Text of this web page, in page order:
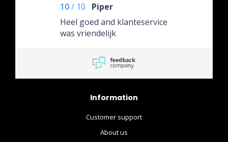
vriendelijk te woord
gestaan met de juiste
informatie. Het product was
uiterst netjes verpakt,
10/10 would order again!
10/ 10
Piper
Heel goed and klanteservice
was vriendelijk
Information
Customer support
About us